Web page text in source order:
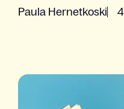
Paula Hernetkoski